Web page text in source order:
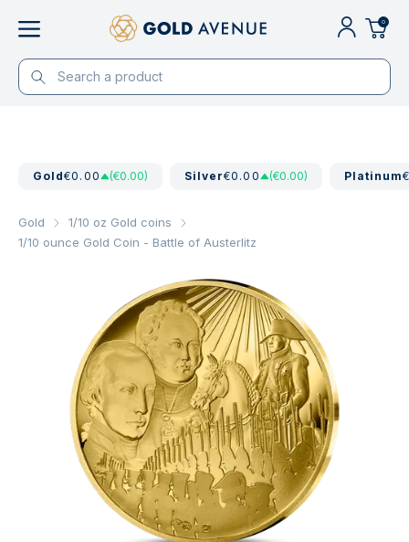
0
Gold€0.00 (€0.00) Silver€0.00 (€0.00) Platinum
Gold
1/10 oz Gold coins
1/10 ounce Gold Coin - Battle of Austerlitz